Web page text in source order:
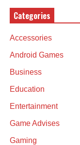
Categories
Accessories
Android Games
Business
Education
Entertainment
Game Advises
Gaming